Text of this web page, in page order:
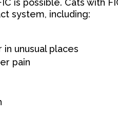
is possible. Cats with
system, including:
unusual places
pain